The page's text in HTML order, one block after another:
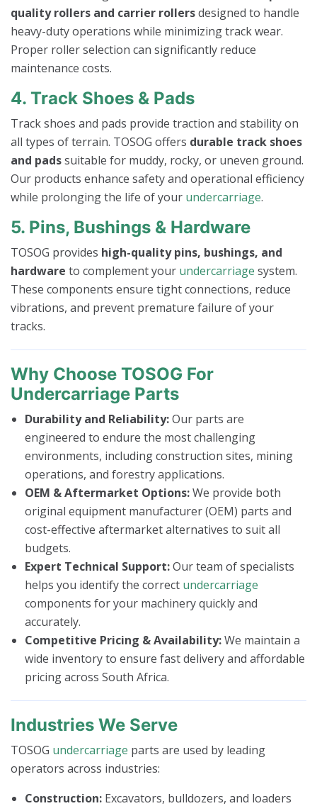
quality rollers and carrier rollersdesigned to handle
heavy-duty operations while minimizing track wear.
Proper roller selection can significantly reduce
maintenance costs.
4. Track Shoes & Pads
Track shoes and pads provide traction and stability on
all types of terrain. TOSOG offers durable track shoes
and padssuitable for muddy, rocky, or uneven ground.
Our products enhance safety and operational efficiency
while prolonging the life of your undercarriage.
5. Pins, Bushings & Hardware
TOSOG provides high-quality pins, bushings, and
hardware to complement your undercarriage system.
These components ensure tight connections, reduce
vibrations, and prevent premature failure of your
tracks.
Why Choose TOSOG For
Undercarriage Parts
Durability and Reliability:Our parts are
engineered to endure the most challenging
environments, including construction sites, mining
operations, and forestry applications.
OEM & Aftermarket Options:We provide both
original equipment manufacturer (OEM) parts and
cost-effective aftermarket alternatives to suit all
budgets.
Expert Technical Support:Our team of specialists
helps you identify the correct undercarriage
components for your machinery quickly and
accurately.
Competitive Pricing & Availability:We maintain a
wide inventory to ensure fast delivery and affordable
pricing across South Africa.
Industries We Serve
TOSOG undercarriage parts are used by leading
operators across industries:
Construction: Excavators, bulldozers, and loaders